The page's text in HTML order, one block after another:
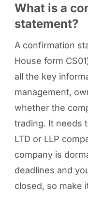
What is a
statement?
A confirmation
House form
all the key
management,
whether the
trading. It needs
LTD or LLP
company is
deadlines and
closed, so make